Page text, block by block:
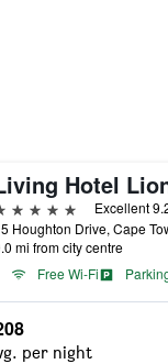
Hotel
stars
Excellent
mi from city centre
Free Wi-Fi
per night